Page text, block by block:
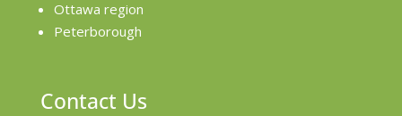
Ottawa region
Peterborough
Contact Us